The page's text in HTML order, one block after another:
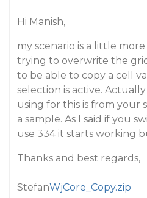
Hi Manish,
my scenario is a little
trying to overwrite the
to be able to copy a cell
selection is active.
using for this is from your
a sample. As I said if you
use 334 it starts working
Thanks and best regards,
StefanWjCore_Copy.zip